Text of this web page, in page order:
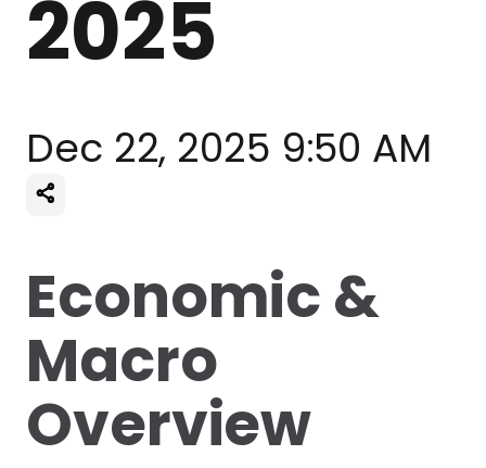
2025
Dec 22, 2025 9:50 AM
Economic &
Macro
Overview